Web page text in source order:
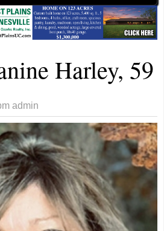
Harley, 59
admin